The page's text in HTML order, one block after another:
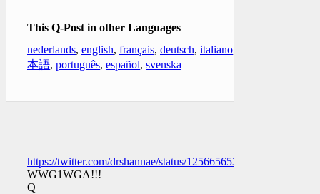
This Q-Post in other Languages
nederlands, english, français, deutsch, italiano,
本語, português, español, svenska
https://twitter.com/drshannae/status/1256656533909155841
WWG1WGA!!!
Q